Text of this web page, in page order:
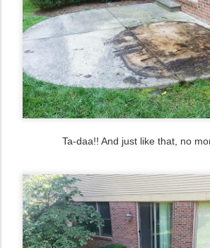
Ta-daa!! And just like that, no